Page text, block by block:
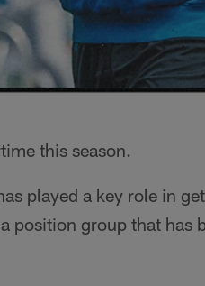
this season.
played a key role in
position group that has